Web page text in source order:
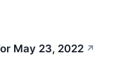
May 23, 2022 ↗